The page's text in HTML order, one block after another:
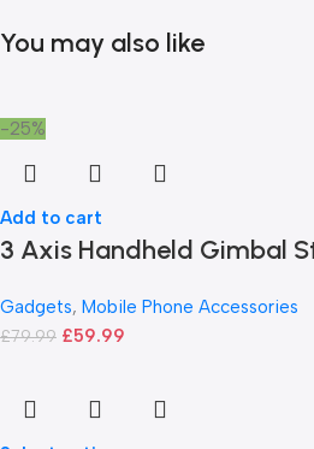
You may also like
-25%
Add to cart
3 Axis Handheld Gimbal
Gadgets, Mobile Phone Accessories
£79.99 £59.99